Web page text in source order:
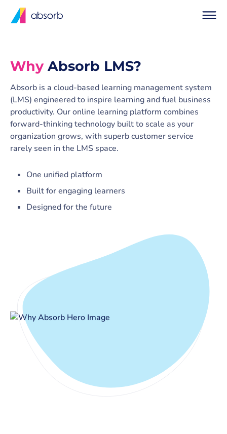
WhyAbsorb LMS?
Absorb is a cloud-based learning management system
(LMS) engineered to inspire learning and fuel business
productivity. Our online learning platform combines
forward-thinking technology built to scale as your
organization grows, with superb customer service
rarely seen in the LMS space.
One unified platform
Built for engaging learners
Designed for the future